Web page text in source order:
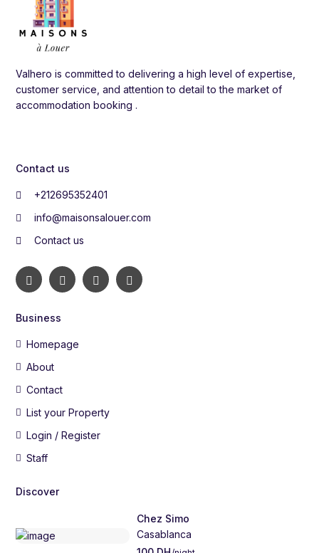
Valhero is committed to delivering a high level of expertise,
customer service, and attention to detail to the market of
accommodation booking .
Contact us
+212695352401
info@maisonsalouer.com
Contact us
Business
Homepage
About
Contact
List your Property
Login / Register
Staff
Discover
Chez Simo
Casablanca